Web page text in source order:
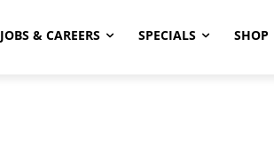
JOBS & CAREERS SPECIALS SHOP